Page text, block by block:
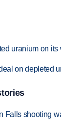
uranium on its
on depleted
Falls shooting